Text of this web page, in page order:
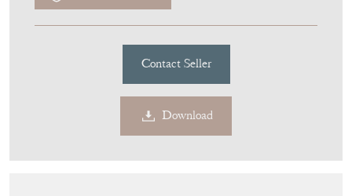
Contact Seller
Download